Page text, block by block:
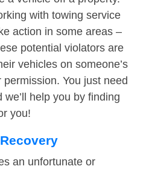
with towing service
action in some areas –
potential violators are
vehicles on someone’s
You just need
help you by finding
you!
an unfortunate or